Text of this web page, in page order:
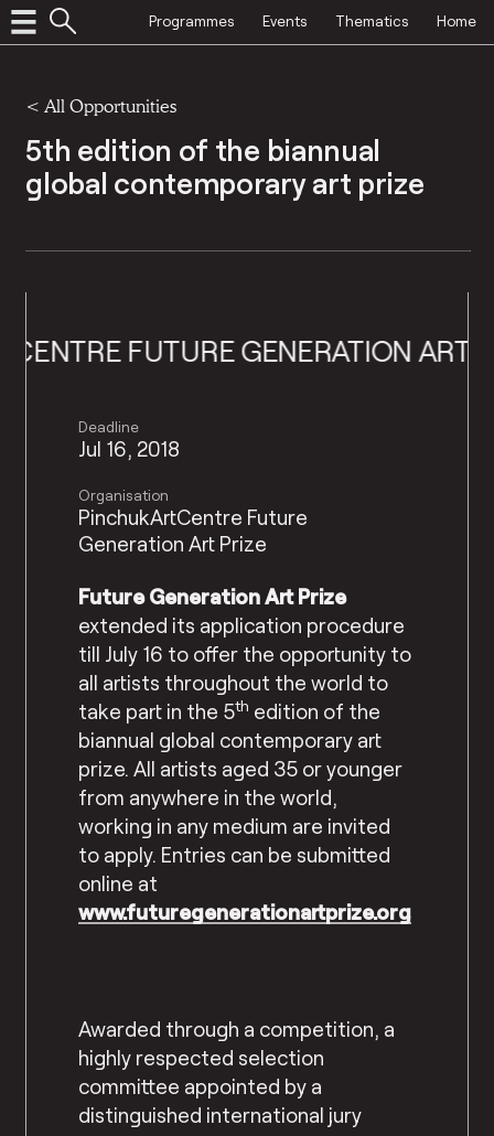
Programmes Events Thematics Home
< All Opportunities
5th edition of the biannual
global contemporary art prize
GENERATION ART PRIZE
Deadline
Jul 16, 2018
Organisation
PinchukArtCentre Future
Generation Art Prize
Future Generation Art Prize
extended its application procedure
till July 16 to offer the opportunity to
all artists throughout the world to
take part in the 5th edition of the
biannual global contemporary art
prize. All artists aged 35 or younger
from anywhere in the world,
working in any medium are invited
to apply. Entries can be submitted
online at
www.futuregenerationartprize.org
Awarded through a competition, a
highly respected selection
committee appointed by a
distinguished international jury